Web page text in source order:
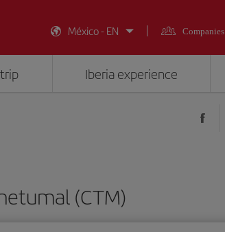
México - EN
Companies
Iberia experience
(CTM)